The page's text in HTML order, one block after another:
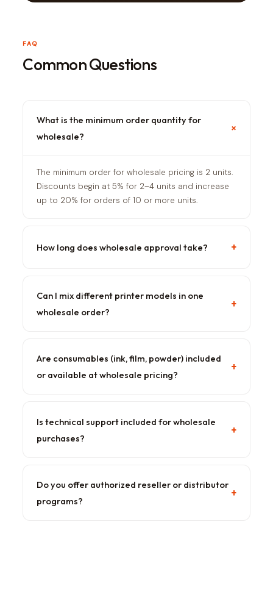
FAQ
Common Questions
What is the minimum order quantity for
wholesale?
+
The minimum order for wholesale pricing is 2 units.
Discounts begin at 5% for 2–4 units and increase
up to 20% for orders of 10 or more units.
How long does wholesale approval take? +
Can I mix different printer models in one
wholesale order?
+
Are consumables (ink, film, powder) included
or available at wholesale pricing?
+
Is technical support included for wholesale
purchases?
+
Do you offer authorized reseller or distributor
programs?
+